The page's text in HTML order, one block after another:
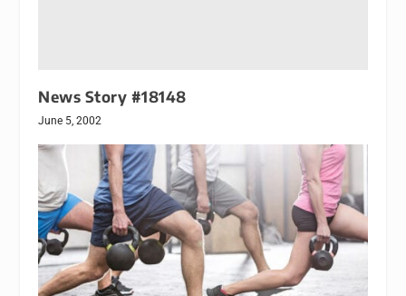
News Story #18148
June 5, 2002